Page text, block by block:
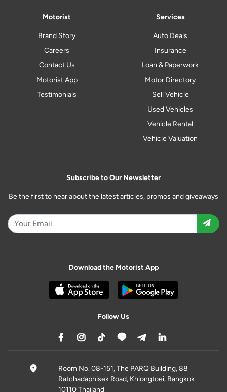
Motorist
Brand Story
Careers
Contact Us
Motorist App
Testimonials
Services
Auto Deals
Insurance
Loan & Paperwork
Motor Directory
Sell Vehicle
Used Vehicles
Vehicle Rental
Vehicle Valuation
Subscribe to Our Newsletter
Be the first to hear about the latest articles, promos and giveaways
Download the Motorist App
Follow Us
Room No. 08-151, The PARQ Building, 88
Ratchadaphisek Road, Khlongtoei, Bangkok
10110 Thailand